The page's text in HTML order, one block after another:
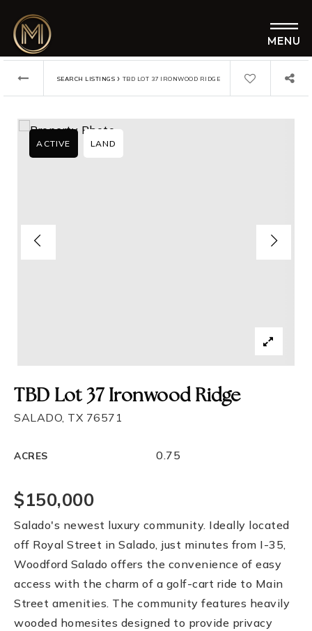
MENU
SEARCH LISTINGS › TBD LOT 37 IRONWOOD RIDGE
TBD Lot 37 Ironwood Ridge
SALADO, TX 76571
ACRES 0.75
ACTIVE LAND
$150,000
Salado's newest luxury community. Ideally located
off Royal Street in Salado, just minutes from I-35,
Woodford Salado offers the convenience of easy
access with the charm of a golf-cart ride to Main
Street amenities. The community features heavily
wooded homesites designed to provide privacy